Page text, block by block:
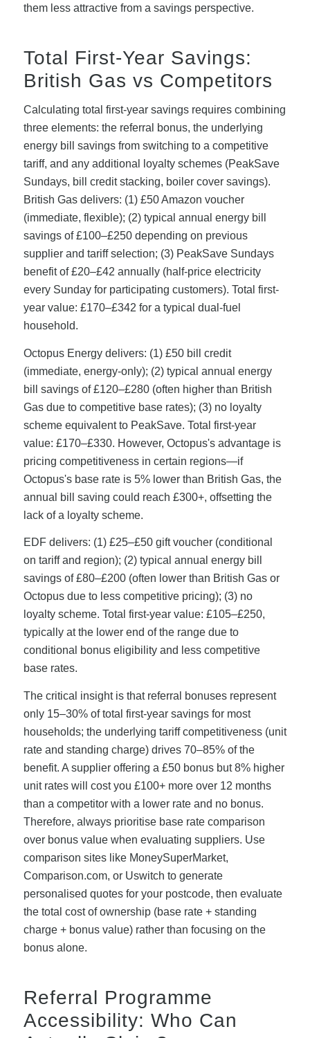
them less attractive from a savings perspective.
Total First-Year Savings:
British Gas vs Competitors
Calculating total first-year savings requires combining
three elements: the referral bonus, the underlying
energy bill savings from switching to a competitive
tariff, and any additional loyalty schemes (PeakSave
Sundays, bill credit stacking, boiler cover savings).
British Gas delivers: (1) £50 Amazon voucher
(immediate, flexible); (2) typical annual energy bill
savings of £100–£250 depending on previous
supplier and tariff selection; (3) PeakSave Sundays
benefit of £20–£42 annually (half-price electricity
every Sunday for participating customers). Total first-
year value: £170–£342 for a typical dual-fuel
household.
Octopus Energy delivers: (1) £50 bill credit
(immediate, energy-only); (2) typical annual energy
bill savings of £120–£280 (often higher than British
Gas due to competitive base rates); (3) no loyalty
scheme equivalent to PeakSave. Total first-year
value: £170–£330. However, Octopus's advantage is
pricing competitiveness in certain regions—if
Octopus's base rate is 5% lower than British Gas, the
annual bill saving could reach £300+, offsetting the
lack of a loyalty scheme.
EDF delivers: (1) £25–£50 gift voucher (conditional
on tariff and region); (2) typical annual energy bill
savings of £80–£200 (often lower than British Gas or
Octopus due to less competitive pricing); (3) no
loyalty scheme. Total first-year value: £105–£250,
typically at the lower end of the range due to
conditional bonus eligibility and less competitive
base rates.
The critical insight is that referral bonuses represent
only 15–30% of total first-year savings for most
households; the underlying tariff competitiveness (unit
rate and standing charge) drives 70–85% of the
benefit. A supplier offering a £50 bonus but 8% higher
unit rates will cost you £100+ more over 12 months
than a competitor with a lower rate and no bonus.
Therefore, always prioritise base rate comparison
over bonus value when evaluating suppliers. Use
comparison sites like MoneySuperMarket,
Comparison.com, or Uswitch to generate
personalised quotes for your postcode, then evaluate
the total cost of ownership (base rate + standing
charge + bonus value) rather than focusing on the
bonus alone.
Referral Programme
Accessibility: Who Can